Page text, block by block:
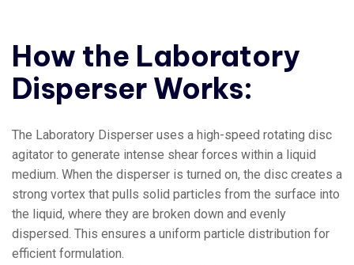
How the Laboratory
Disperser Works:
The Laboratory Disperser uses a high-speed rotating disc
agitator to generate intense shear forces within a liquid
medium. When the disperser is turned on, the disc creates a
strong vortex that pulls solid particles from the surface into
the liquid, where they are broken down and evenly
dispersed. This ensures a uniform particle distribution for
efficient formulation.